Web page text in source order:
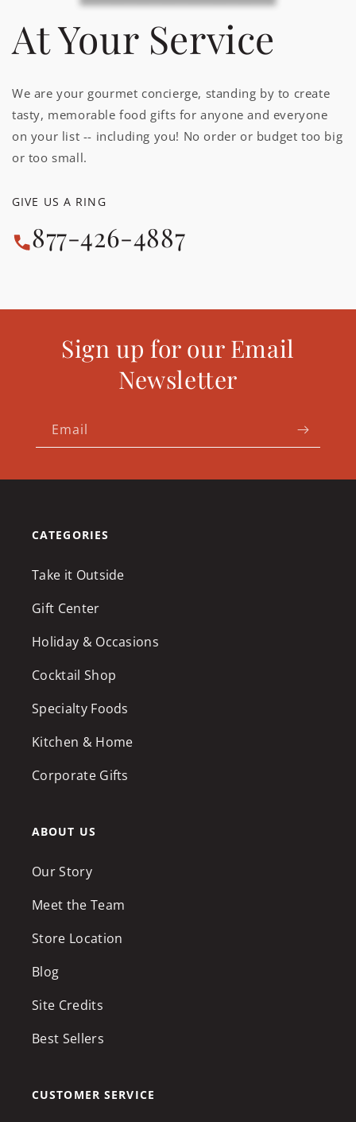
At Your Service
We are your gourmet concierge, standing by to create
tasty, memorable food gifts for anyone and everyone
on your list -- including you! No order or budget too big
or too small.
GIVE US A RING
877-426-4887
Sign up for our Email
Newsletter
Email
CATEGORIES
Take it Outside
Gift Center
Holiday & Occasions
Cocktail Shop
Specialty Foods
Kitchen & Home
Corporate Gifts
ABOUT US
Our Story
Meet the Team
Store Location
Blog
Site Credits
Best Sellers
CUSTOMER SERVICE